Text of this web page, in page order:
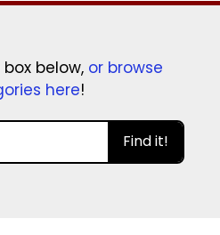
below, or browse
here!
Find it!